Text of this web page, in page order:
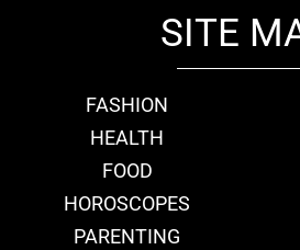
SITE
FASHION
HEALTH
FOOD
HOROSCOPES
PARENTING